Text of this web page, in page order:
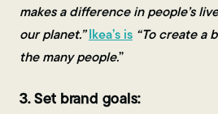
makes a difference in people’s
our planet.”Ikea’s is “To create a
the many people.”
3. Set brand goals: